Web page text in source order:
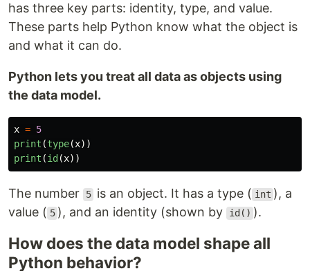
has three key parts: identity, type, and value.
These parts help Python know what the object is
and what it can do.
Python lets you treat all data as objects using
the data model.
x = 5
print (type(x))
print (id (x))
The number 5 is an object. It has a type ( int ), a
value ( 5 ), and an identity (shown by id() ).
How does the data model shape all
Python behavior?